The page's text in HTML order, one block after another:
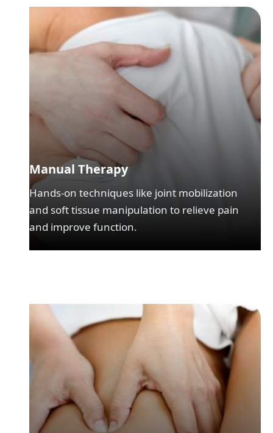
Manual Therapy
Hands-on techniques like joint mobilization
and soft tissue manipulation to relieve pain
and improve function.